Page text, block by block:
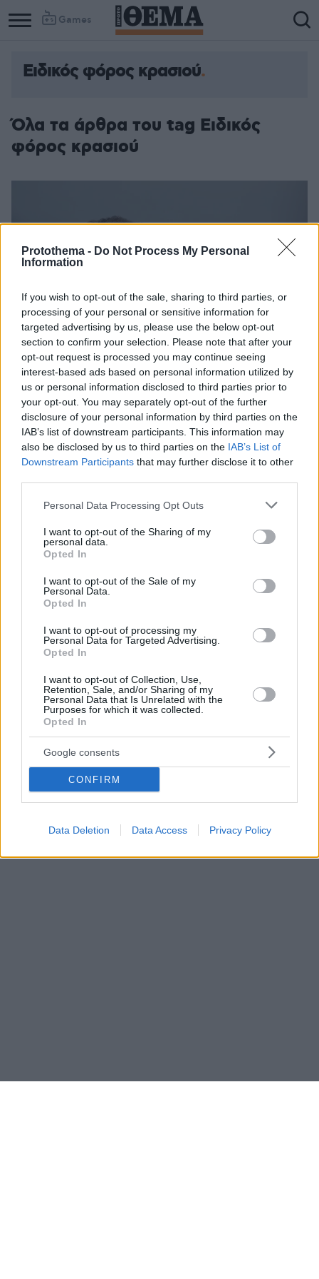
Protothema - Do Not Process My Personal
Information
If you wish to opt-out of the sale, sharing to third parties, or
processing of your personal or sensitive information for
targeted advertising by us, please use the below opt-out
section to confirm your selection. Please note that after your
opt-out request is processed you may continue seeing
interest-based ads based on personal information utilized by
us or personal information disclosed to third parties prior to
your opt-out. You may separately opt-out of the further
disclosure of your personal information by third parties on the
IAB’s list of downstream participants. This information may
also be disclosed by us to third parties on the IAB’s List of
Downstream Participants that may further disclose it to other
Please note that this website/app uses one or more Google
not limited to your visit or usage behaviour. You may click to
grant or deny consent to Google and its third-party tags to
use your data for below specified purposes in below Google
consent section.
Personal Data Processing Opt Outs
I want to opt-out of the Sharing of my
personal data.
Opted In
I want to opt-out of the Sale of my
Personal Data.
Opted In
I want to opt-out of processing my
Personal Data for Targeted Advertising.
Opted In
I want to opt-out of Collection, Use,
Retention, Sale, and/or Sharing of my
Personal Data that Is Unrelated with the
Purposes for which it was collected.
Opted In
Google consents
CONFIRM
Data Deletion Data Access Privacy Policy
Games
Ειδικός φόρος κρασιού
Όλα τα άρθρα του tag Ειδικός
φόρος κρασιού
Μητσοτάκης σε οινοπαραγωγούς: Πολύ σύντομα η
«Είμαι μεγάλος οπαδός του ελληνικού κρασιού» και
στόχος είναι να αποτελέσει μέρος μιας συνολικής
προσπάθειας που πραγματοποιεί η κυβέρνηση
προκειμένου να αναδειχθούν τα μεγάλα συγκριτικά
πλεονεκτήματα του τόπου μας» ανέφερε ο
οινοπαραγωγούς στην Ημαθία